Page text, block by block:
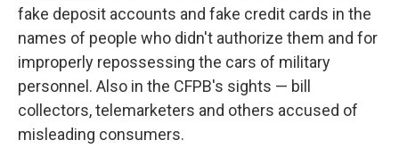
fake deposit accounts and fake credit cards in the
names of people who didn't authorize them and for
improperly repossessing the cars of military
personnel. Also in the CFPB's sights — bill
collectors, telemarketers and others accused of
misleading consumers.